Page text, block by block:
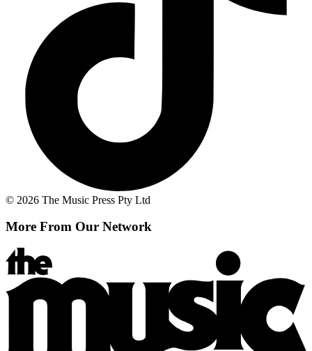
© 2026 The Music Press Pty Ltd
More From Our Network